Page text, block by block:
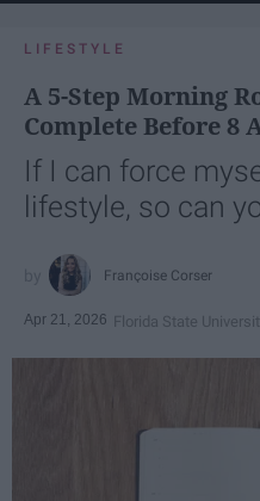
LIFESTYLE
A 5-Step Morning
Complete Before 8
If I can force
lifestyle, so can
Françoise Corser
Apr 21, 2026 Florida State